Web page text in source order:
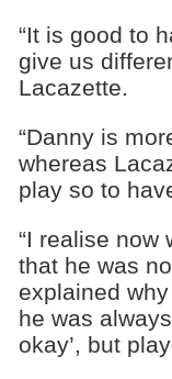
“It is good to
give us
Lacazette.
“Danny is
whereas
play so to
“I realise now
that he was
explained
he was
okay’, but